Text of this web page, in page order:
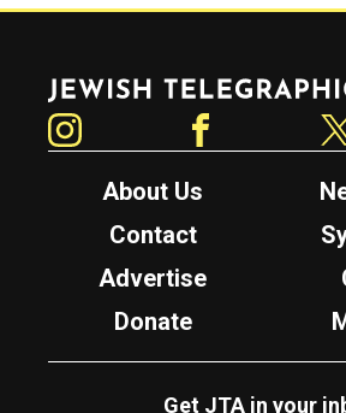
Jewish Telegraphic Agency
About Us
Contact
Advertise
Donate
Get JTA in your